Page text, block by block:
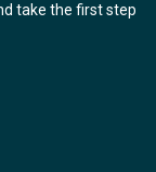
take the first step